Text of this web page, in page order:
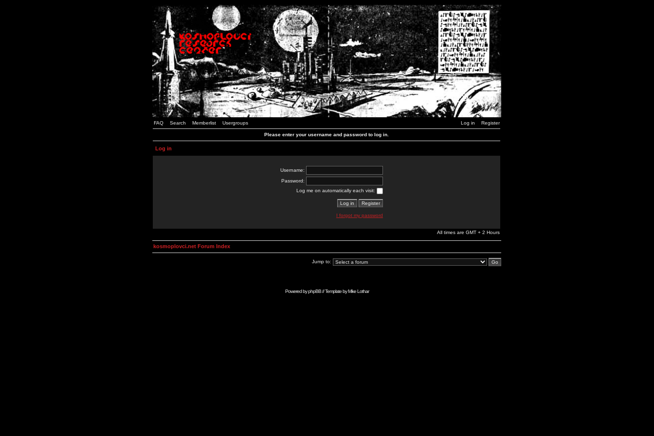
FAQ Search Memberlist Usergroups Log in Register
Please enter your username and password to log in.
Log in
Username:
Password:
Log me on automatically each visit:
I forgot my password
All times are GMT + 2 Hours
kosmoplovci.net Forum Index
Jump to:
Powered byphpBB// Template byMike Lothar